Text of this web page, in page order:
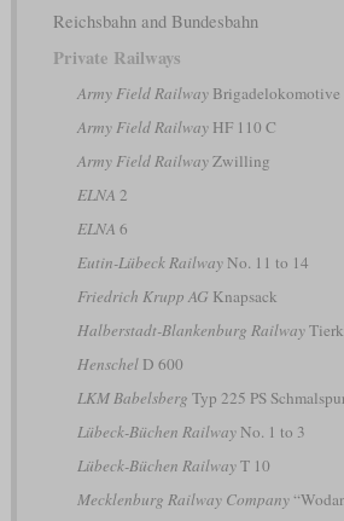
Reichsbahn and Bundesbahn
Private Railways
Army Field RailwayBrigadelokomotive
Army Field RailwayHF 110 C
Army Field RailwayZwilling
ELNA 2
ELNA 6
Eutin-Lübeck RailwayNo. 11 to 14
Friedrich Krupp AG Knapsack
Halberstadt-Blankenburg Railway
HenschelD 600
LKM Babelsberg Typ 225 PS
Lübeck-Büchen RailwayNo. 1 to 3
Lübeck-Büchen RailwayT 10
Mecklenburg Railway Company